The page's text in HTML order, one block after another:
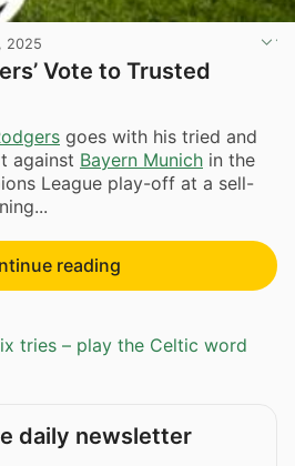
2025
Vote to Trusted
goes with his tried and
against Bayern Munich in the
League play-off at a sell-
reading
tries – play the Celtic word
daily newsletter